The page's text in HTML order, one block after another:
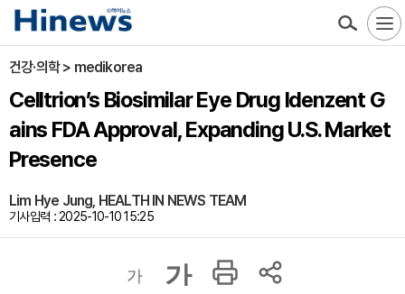
건강·의학 > medikorea
Celltrion’s Biosimilar Eye Drug Idenzent G
ains FDA Approval, Expanding U.S. Market
Presence
Lim Hye Jung, HEALTH IN NEWS TEAM
기사입력 : 2025-10-10 15:25
가 가